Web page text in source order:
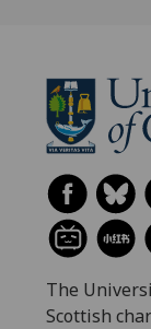
The
Scottish